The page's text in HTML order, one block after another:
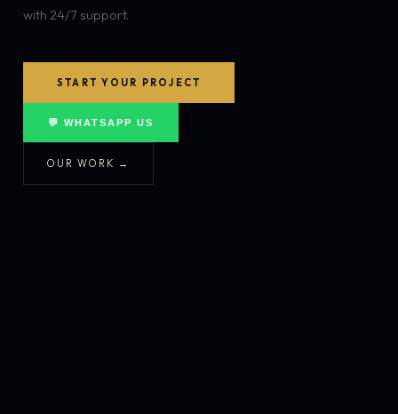
with 24/7 support.
START YOUR PROJECT
💬 WHATSAPP US
OUR WORK →